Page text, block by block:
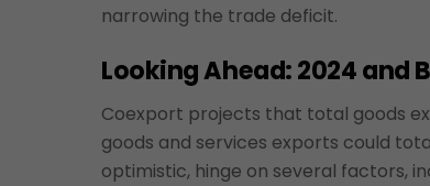
narrowing the trade deficit.
Looking Ahead: 2024 and
Coexport projects that total goods
goods and services exports could
optimistic, hinge on several factors,